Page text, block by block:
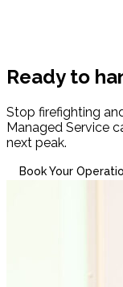
Ready to
Stop firefighting
Managed Service
next peak.
Book Your